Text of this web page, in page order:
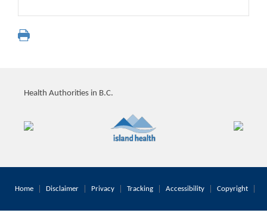
Health Authorities in B.C.
Home Disclaimer Privacy Tracking Accessibility Copyright